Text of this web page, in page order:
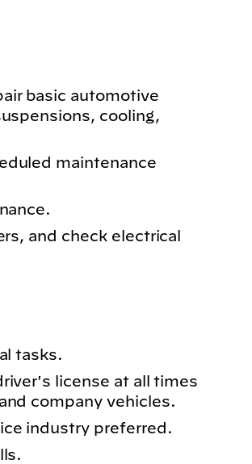
basic automotive
cooling,
maintenance
and check electrical
tasks.
license at all times
company vehicles.
industry preferred.